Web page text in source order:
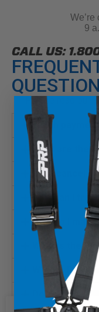
We’re
9
CALL US:
Please read our
Which
What are the
Can I cancel
How can I
How do I make
What is the
What is PRP
Does PRP